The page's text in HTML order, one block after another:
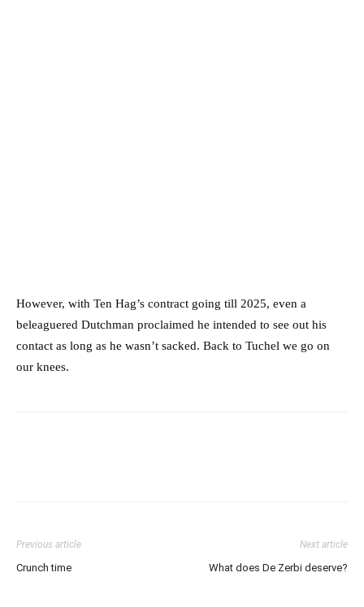
However, with Ten Hag’s contract going till 2025, even a
beleaguered Dutchman proclaimed he intended to see out his
contact as long as he wasn’t sacked. Back to Tuchel we go on
our knees.
Previous article
Crunch time
Next article
What does De Zerbi deserve?